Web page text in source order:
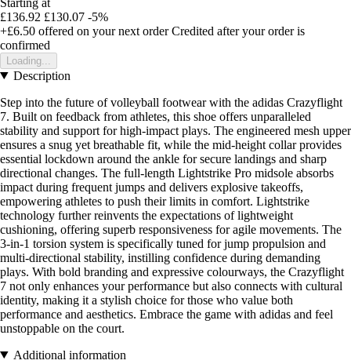
£136.92 £130.07 -5%
+£6.50 offered on your next order Credited after your order is
confirmed
Loading...
Description
Step into the future of volleyball footwear with the adidas Crazyflight
7. Built on feedback from athletes, this shoe offers unparalleled
stability and support for high-impact plays. The engineered mesh upper
ensures a snug yet breathable fit, while the mid-height collar provides
essential lockdown around the ankle for secure landings and sharp
directional changes. The full-length Lightstrike Pro midsole absorbs
impact during frequent jumps and delivers explosive takeoffs,
empowering athletes to push their limits in comfort. Lightstrike
technology further reinvents the expectations of lightweight
cushioning, offering superb responsiveness for agile movements. The
3-in-1 torsion system is specifically tuned for jump propulsion and
multi-directional stability, instilling confidence during demanding
plays. With bold branding and expressive colourways, the Crazyflight
7 not only enhances your performance but also connects with cultural
identity, making it a stylish choice for those who value both
performance and aesthetics. Embrace the game with adidas and feel
unstoppable on the court.
Additional information